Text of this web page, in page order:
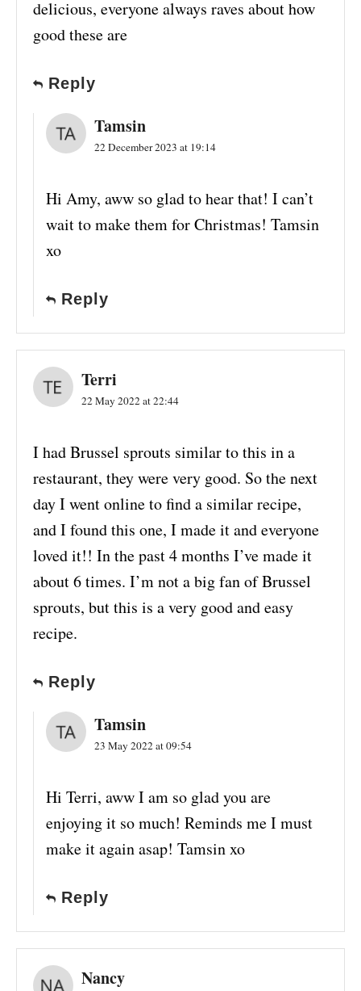
delicious, everyone always raves about how
good these are
Reply
Tamsin
22 December 2023 at 19:14
Hi Amy, aww so glad to hear that! I can’t
wait to make them for Christmas! Tamsin
xo
Reply
Terri
22 May 2022 at 22:44
I had Brussel sprouts similar to this in a
restaurant, they were very good. So the next
day I went online to find a similar recipe,
and I found this one, I made it and everyone
loved it!! In the past 4 months I’ve made it
about 6 times. I’m not a big fan of Brussel
sprouts, but this is a very good and easy
recipe.
Reply
Tamsin
23 May 2022 at 09:54
Hi Terri, aww I am so glad you are
enjoying it so much! Reminds me I must
make it again asap! Tamsin xo
Reply
Nancy